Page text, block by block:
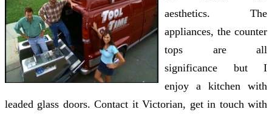
aesthetics. The
appliances, the counter
tops are all
significance but I
enjoy a kitchen with
leaded glass doors. Contact it Victorian, get in touch with